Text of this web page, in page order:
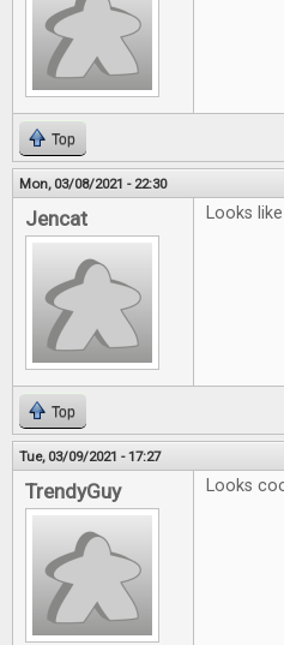
Top
Mon, 03/08/2021 - 22:30
Jencat Looks
Top
Tue, 03/09/2021 - 17:27
TrendyGuy Looks